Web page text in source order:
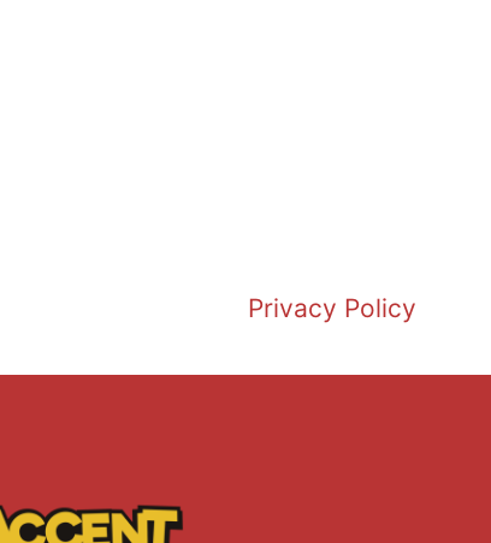
Privacy Policy